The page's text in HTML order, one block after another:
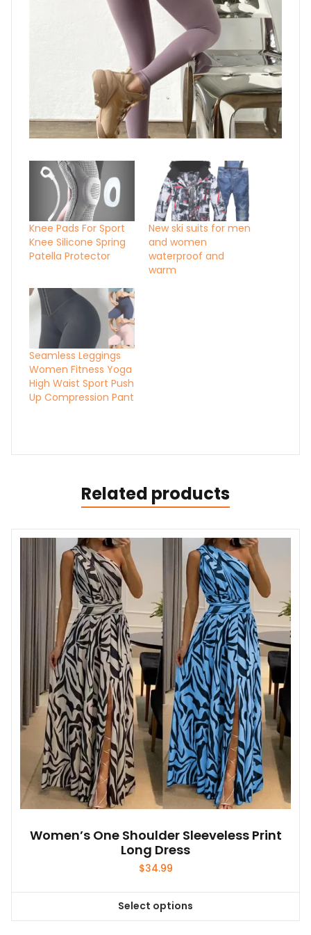
Knee Pads For Sport
Knee Silicone Spring
Patella Protector
New ski suits for men
and women
waterproof and
warm
Seamless Leggings
Women Fitness Yoga
High Waist Sport Push
Up Compression Pant
Related products
Women’s One Shoulder Sleeveless Print
Long Dress
$34.99
Select options
This